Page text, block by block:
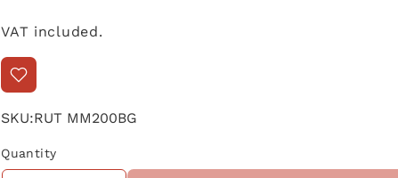
VAT included.
SKU:RUT MM200BG
Quantity